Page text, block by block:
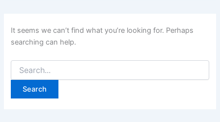
It seems we can’t find what you’re looking for. Perhaps
searching can help.